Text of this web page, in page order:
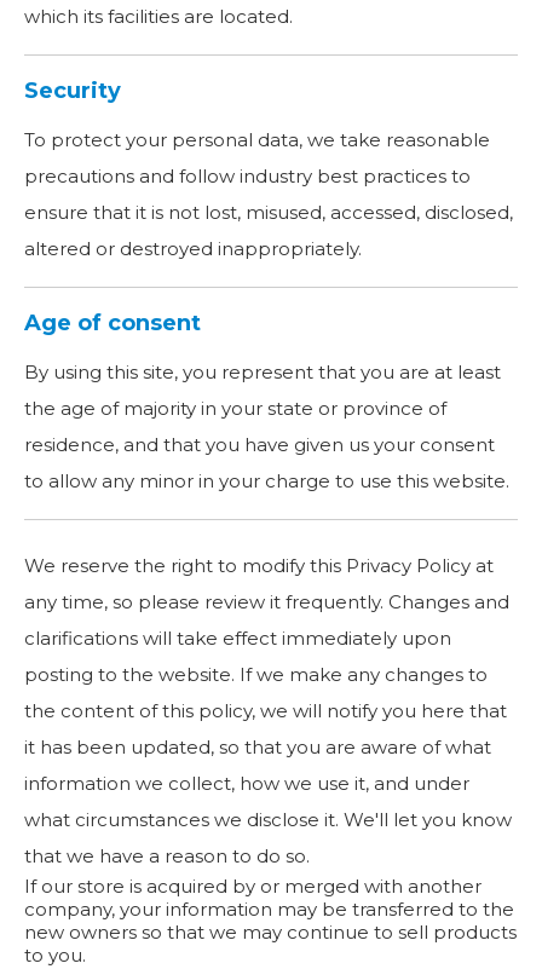
which its facilities are located.
Security
To protect your personal data, we take reasonable
precautions and follow industry best practices to
ensure that it is not lost, misused, accessed, disclosed,
altered or destroyed inappropriately.
Age of consent
By using this site, you represent that you are at least
the age of majority in your state or province of
residence, and that you have given us your consent
to allow any minor in your charge to use this website.
We reserve the right to modify this Privacy Policy at
any time, so please review it frequently. Changes and
clarifications will take effect immediately upon
posting to the website. If we make any changes to
the content of this policy, we will notify you here that
it has been updated, so that you are aware of what
information we collect, how we use it, and under
what circumstances we disclose it. We'll let you know
that we have a reason to do so.
If our store is acquired by or merged with another
company, your information may be transferred to the
new owners so that we may continue to sell products
to you.